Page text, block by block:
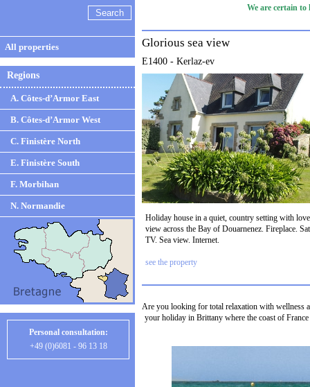
All properties
Regions
A. Côtes-d’Armor East
B. Côtes-d’Armor West
C. Finistère North
E. Finistère South
F. Morbihan
N. Normandie
Personal consultation:
+49 (0)6081 - 96 13 18
We are certain
Glorious sea view
E1400 - Kerlaz-ev
Holiday house in a quiet, country setting with
view across the Bay of Douarnenez. Fireplace.
TV. Sea view. Internet.
see the property
Are you looking for total relaxation with wellness
your holiday in Brittany where the coast of